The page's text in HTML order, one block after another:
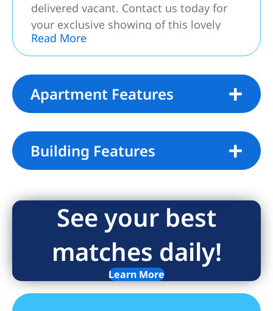
delivered vacant. Contact us today for
your exclusive showing of this lovely
home.
Read More
Apartment Features
Building Features
See your best
matches daily!
Learn More